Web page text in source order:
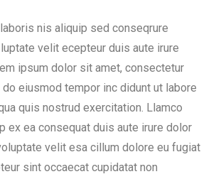
nis aliquip sed conseqrure
velit ecepteur duis aute irure
ipsum dolor sit amet, consectetur
eiusmod tempor inc didunt ut labore
quis nostrud exercitation. Llamco
ex ea consequat duis aute irure dolor
velit esa cillum dolore eu fugiat
sint occaecat cupidatat non